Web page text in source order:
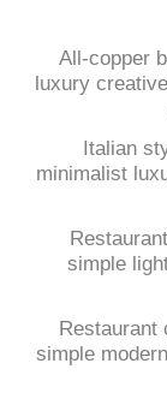
All-copper
luxury
Italian
minimalist
simple
Restaurant
simple